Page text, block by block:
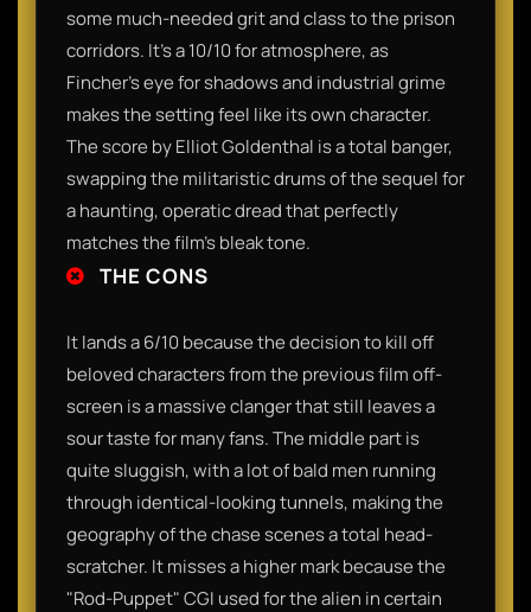
some much-needed grit and class to the prison
corridors. It’s a 10/10 for atmosphere, as
Fincher’s eye for shadows and industrial grime
makes the setting feel like its own character.
The score by Elliot Goldenthal is a total banger,
swapping the militaristic drums of the sequel for
a haunting, operatic dread that perfectly
matches the film’s bleak tone.
THE CONS
It lands a 6/10 because the decision to kill off
beloved characters from the previous film off-
screen is a massive clanger that still leaves a
sour taste for many fans. The middle part is
quite sluggish, with a lot of bald men running
through identical-looking tunnels, making the
geography of the chase scenes a total head-
scratcher. It misses a higher mark because the
"Rod-Puppet" CGI used for the alien in certain